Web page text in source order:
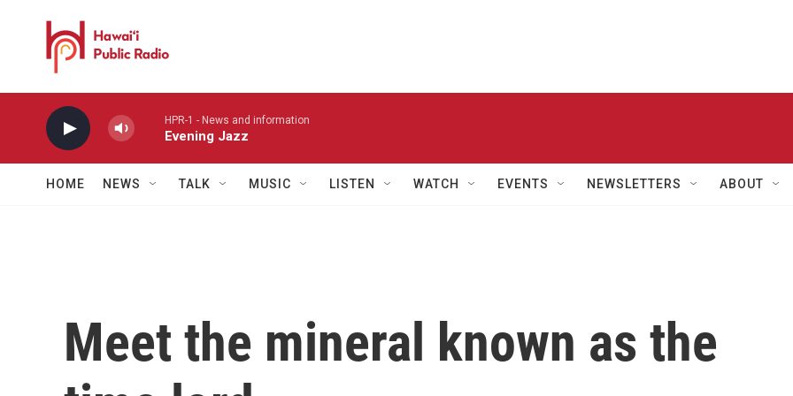
HPR-1 - News and information
Evening Jazz
HOME NEWS TALK MUSIC LISTEN WATCH EVENTS NEWSLETTERS ABOUT
Meet the mineral known as the